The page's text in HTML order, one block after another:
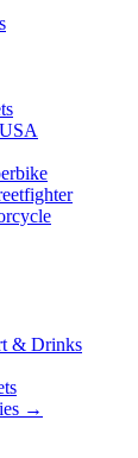
& Drinks
→